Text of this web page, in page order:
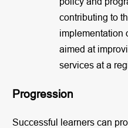
contributing to
implementation
aimed at
services at a
Progression
Successful learners can